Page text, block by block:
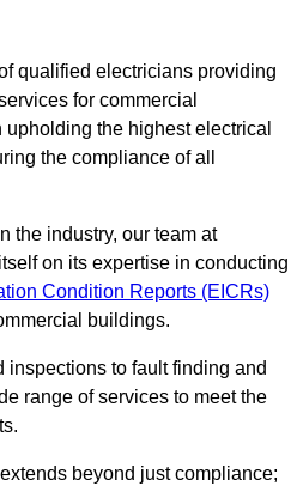
qualified electricians providing
for commercial
the highest electrical
the compliance of all
the industry, our team at
on its expertise in conducting
Condition Reports (EICRs)
buildings.
inspections to fault finding and
range of services to meet the
beyond just compliance;